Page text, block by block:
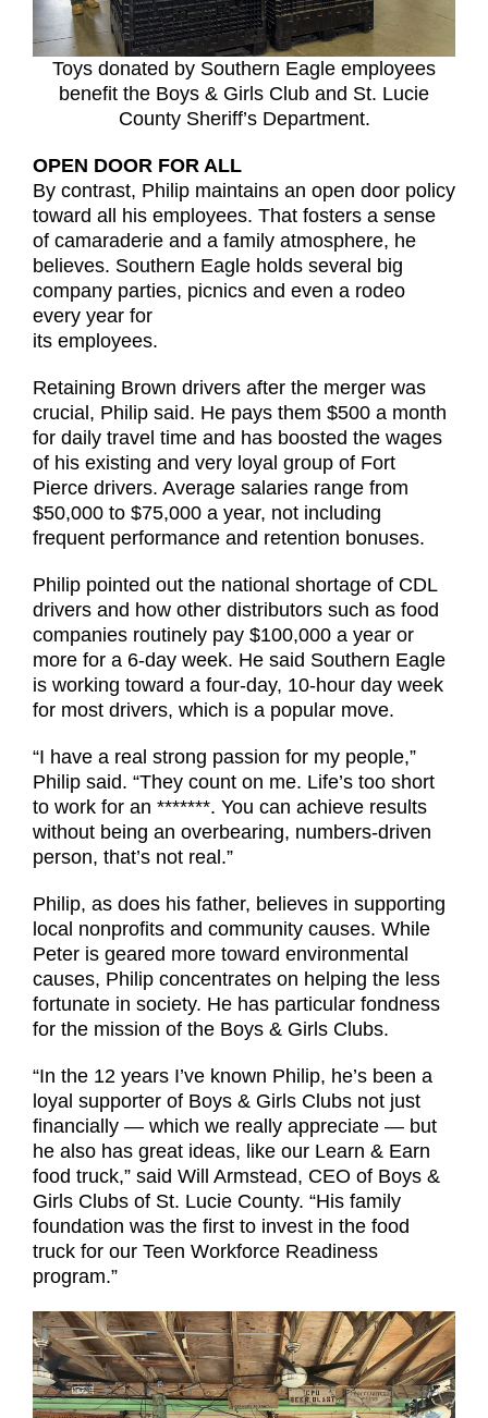
Toys donated by Southern Eagle employees
benefit the Boys & Girls Club and St. Lucie
County Sheriff’s Department.
OPEN DOOR FOR ALL
By contrast, Philip maintains an open door policy
toward all his employees. That fosters a sense
of camaraderie and a family atmosphere, he
believes. Southern Eagle holds several big
company parties, picnics and even a rodeo
every year for
its employees.
Retaining Brown drivers after the merger was
crucial, Philip said. He pays them $500 a month
for daily travel time and has boosted the wages
of his existing and very loyal group of Fort
Pierce drivers. Average salaries range from
$50,000 to $75,000 a year, not including
frequent performance and retention bonuses.
Philip pointed out the national shortage of CDL
drivers and how other distributors such as food
companies routinely pay $100,000 a year or
more for a 6-day week. He said Southern Eagle
is working toward a four-day, 10-hour day week
for most drivers, which is a popular move.
“I have a real strong passion for my people,”
Philip said. “They count on me. Life’s too short
to work for an *******. You can achieve results
without being an overbearing, numbers-driven
person, that’s not real.”
Philip, as does his father, believes in supporting
local nonprofits and community causes. While
Peter is geared more toward environmental
causes, Philip concentrates on helping the less
fortunate in society. He has particular fondness
for the mission of the Boys & Girls Clubs.
“In the 12 years I’ve known Philip, he’s been a
loyal supporter of Boys & Girls Clubs not just
financially — which we really appreciate — but
he also has great ideas, like our Learn & Earn
food truck,” said Will Armstead, CEO of Boys &
Girls Clubs of St. Lucie County. “His family
foundation was the first to invest in the food
truck for our Teen Workforce Readiness
program.”